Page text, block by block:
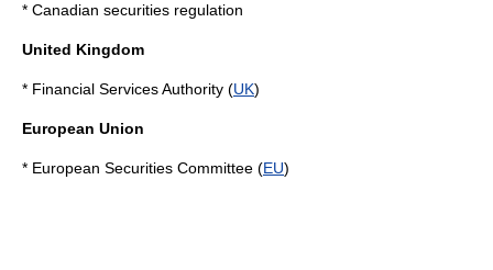
* Canadian securities regulation
United Kingdom
* Financial Services Authority (UK)
European Union
* European Securities Committee (EU)